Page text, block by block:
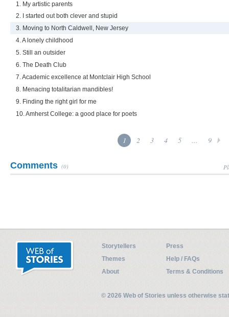
1. My artistic parents
2. I started out both clever and stupid
3. Moving to North Caldwell, New Jersey
4. A lonely childhood
5. Still an outsider
6. The Death Club
7. Academic excellence at Montclair High School
8. Menacing totalitarian mandibles!
9. Finding the right girl for me
10. Amherst College: a good place for poets
1 2 3 4 5 ... 9
Comments (0)
Storytellers
Press
Themes
Help / FAQs
About
Terms & Conditions
© 2026 Web of Stories unless otherwise